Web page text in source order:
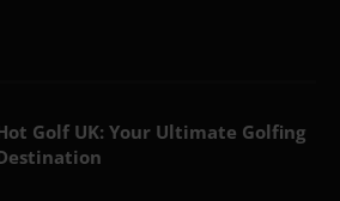
Golf UK: Your Ultimate Golfing